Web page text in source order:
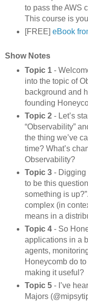
to pass the AWS
This course is
[FREE] eBook
Show Notes
Topic 1-
into the topic of
background and
founding
Topic 2- Let’s
“Observability”
the thing we’ve
time? What’s
Observability?
Topic 3- Digging
to be this
something is
complex (in
means in a
Topic 4- So
applications in a
agents,
Honeycomb do
making it useful?
Topic 5- I’ve
Majors